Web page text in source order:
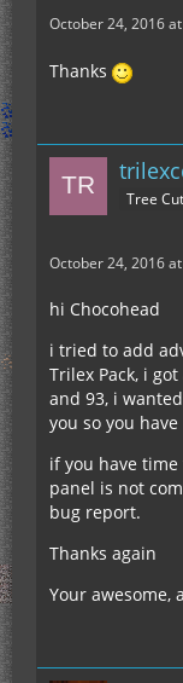
October 24, 2016
Thanks
Tree
October 24, 2016
hi Chocohead
i tried to add
Trilex Pack, i
and 93, i
you so you
if you have
panel is not
bug report.
Thanks again
Your awesome,